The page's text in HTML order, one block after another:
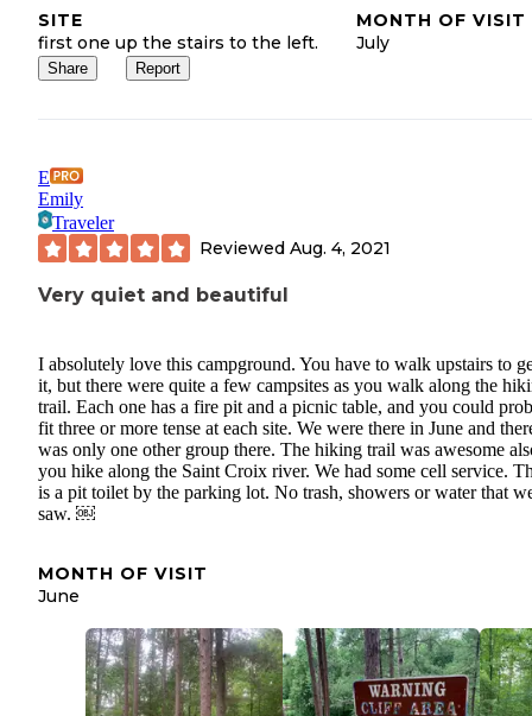
be a place that gets abused by the locals as a party area. I may
visiting again in the fall when it is hopefully less busy.
SITE
first one up the stairs to the left.
MONTH OF VISIT
July
Share Report
E
Emily
Traveler
Reviewed Aug. 4, 2021
Very quiet and beautiful
I absolutely love this campground. You have to walk upstairs to
it, but there were quite a few campsites as you walk along the
trail. Each one has a fire pit and a picnic table, and you could
fit three or more tense at each site. We were there in June and
was only one other group there. The hiking trail was awesome
you hike along the Saint Croix river. We had some cell service.
is a pit toilet by the parking lot. No trash, showers or water that
saw. ￼
MONTH OF VISIT
June